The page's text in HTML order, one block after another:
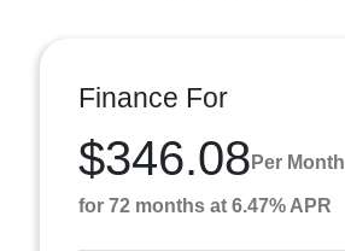
Finance For
$346.08 Per Month
for 72 months at 6.47% APR